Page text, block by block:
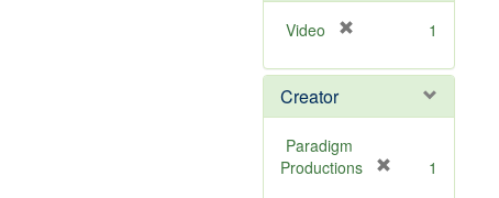
Video
e
o
e
1
Creator
Paradigm
Productions
1